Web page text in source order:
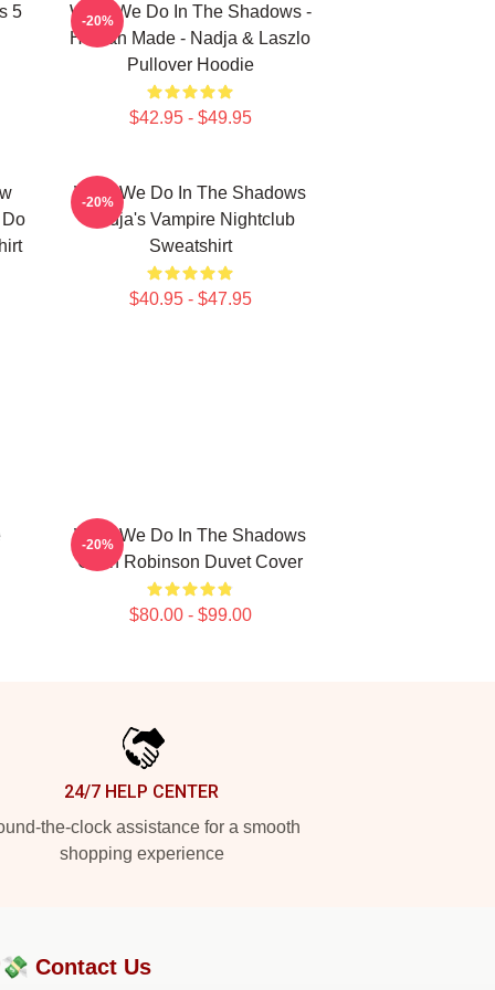
5
What We Do In The Shadows -
Human Made - Nadja & Laszlo
Pullover Hoodie
$42.95 - $49.95
-20%
Do
What We Do In The Shadows
Nadja's Vampire Nightclub
Sweatshirt
$40.95 - $47.95
-20%
What We Do In The Shadows
Colin Robinson Duvet Cover
$80.00 - $99.00
-20%
24/7 HELP CENTER
the-clock assistance for a smooth
shopping experience
Contact Us